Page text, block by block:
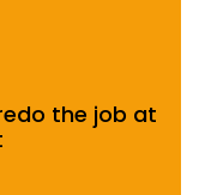
the job at